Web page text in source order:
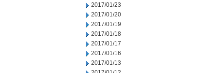
2017/01/23
2017/01/20
2017/01/19
2017/01/18
2017/01/17
2017/01/16
2017/01/13